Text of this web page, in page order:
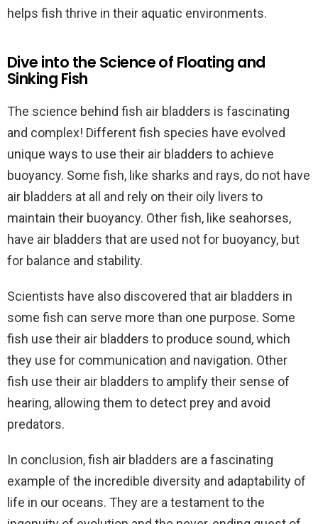
helps fish thrive in their aquatic environments.
Dive into the Science of Floating and
Sinking Fish
The science behind fish air bladders is fascinating
and complex! Different fish species have evolved
unique ways to use their air bladders to achieve
buoyancy. Some fish, like sharks and rays, do not have
air bladders at all and rely on their oily livers to
maintain their buoyancy. Other fish, like seahorses,
have air bladders that are used not for buoyancy, but
for balance and stability.
Scientists have also discovered that air bladders in
some fish can serve more than one purpose. Some
fish use their air bladders to produce sound, which
they use for communication and navigation. Other
fish use their air bladders to amplify their sense of
hearing, allowing them to detect prey and avoid
predators.
In conclusion, fish air bladders are a fascinating
example of the incredible diversity and adaptability of
life in our oceans. They are a testament to the